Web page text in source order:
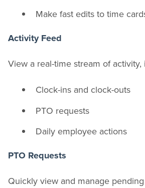
Make fast edits to time
Activity Feed
View a real-time stream of activity,
Clock-ins and clock-outs
PTO requests
Daily employee actions
PTO Requests
Quickly view and manage